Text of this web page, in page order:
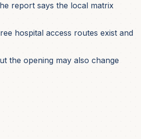
report says the local matrix
hospital access routes exist and
the opening may also change